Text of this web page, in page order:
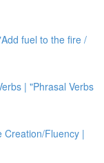
fuel to the fire /
| "Phrasal Verbs
Creation/Fluency |